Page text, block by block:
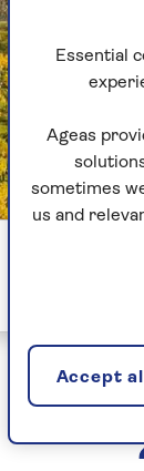
Essential
Ageas
sometimes
us and
Accept all